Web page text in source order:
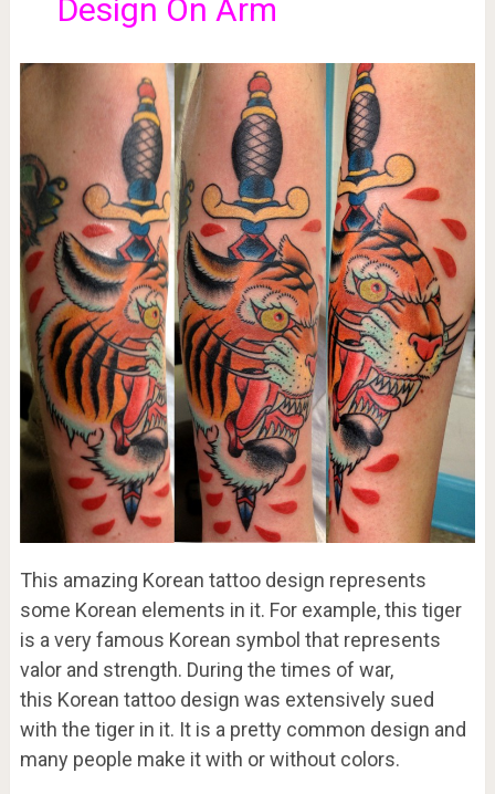
Design On Arm
This amazing Korean tattoo design represents
some Korean elements in it. For example, this tiger
is a very famous Korean symbol that represents
valor and strength. During the times of war,
this Korean tattoo design was extensively sued
with the tiger in it. It is a pretty common design and
many people make it with or without colors.